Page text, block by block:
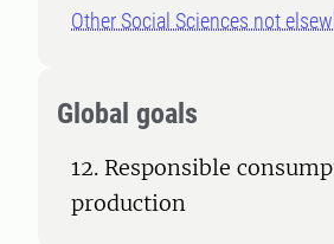
Other Social Sciences not
Global goals
12. Responsible
production